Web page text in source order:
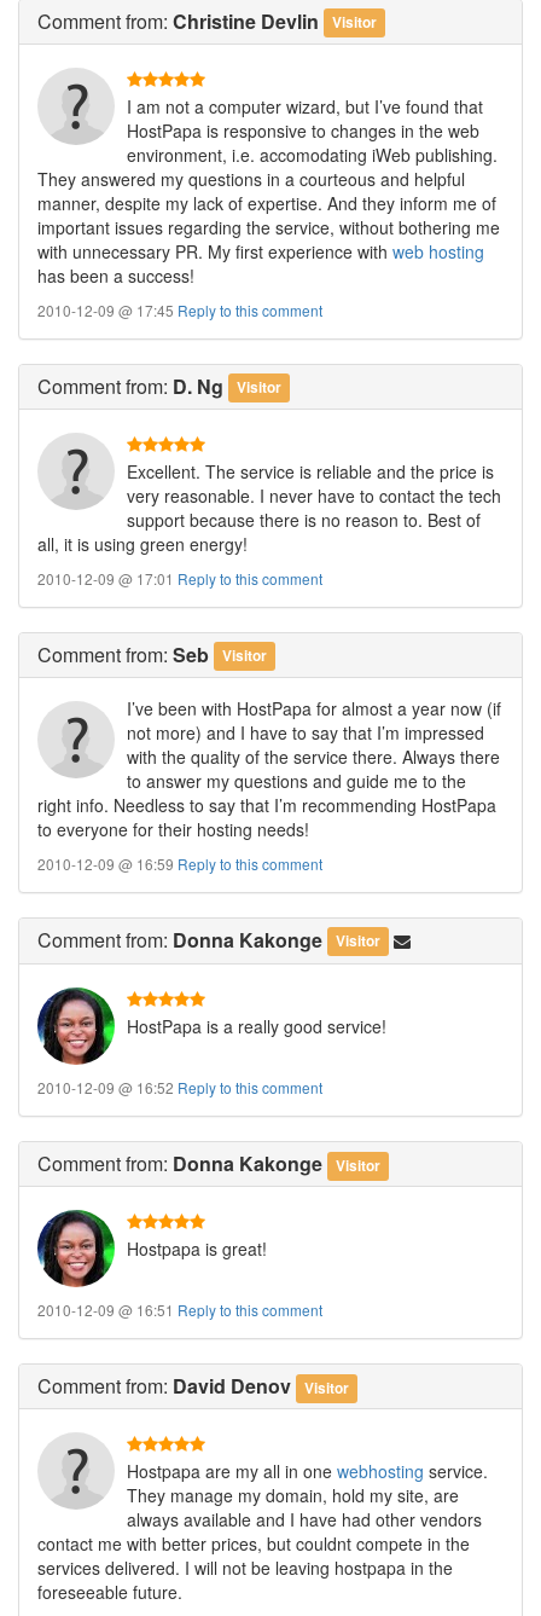
Commentfrom: Christine Devlin Visitor
I am not a computer wizard, but I’ve found that
HostPapa is responsive to changes in the web
environment, i.e. accomodating iWeb publishing.
They answered my questions in a courteous and helpful
manner, despite my lack of expertise. And they inform me of
important issues regarding the service, without bothering me
with unnecessary PR. My first experience with web hosting
has been a success!
2010-12-09 @ 17:45 Reply to this comment
Commentfrom: D. Ng Visitor
Excellent. The service is reliable and the price is
very reasonable. I never have to contact the tech
support because there is no reason to. Best of
all, it is using green energy!
2010-12-09 @ 17:01 Reply to this comment
Commentfrom: Seb Visitor
I’ve been with HostPapa for almost a year now (if
not more) and I have to say that I’m impressed
with the quality of the service there. Always there
to answer my questions and guide me to the
right info. Needless to say that I’m recommending HostPapa
to everyone for their hosting needs!
2010-12-09 @ 16:59 Reply to this comment
Commentfrom: Donna Kakonge Visitor
HostPapa is a really good service!
2010-12-09 @ 16:52 Reply to this comment
Commentfrom: Donna Kakonge Visitor
Hostpapa is great!
2010-12-09 @ 16:51 Reply to this comment
Commentfrom: David Denov Visitor
Hostpapa are my all in one webhosting service.
They manage my domain, hold my site, are
always available and I have had other vendors
contact me with better prices, but couldnt compete in the
services delivered. I will not be leaving hostpapa in the
foreseeable future.